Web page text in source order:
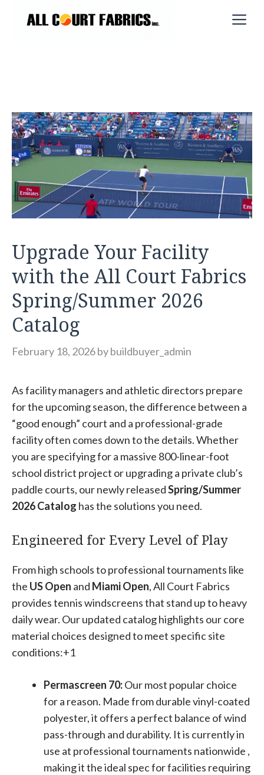
Upgrade Your Facility
with the All Court Fabrics
Spring/Summer 2026
Catalog
February 18, 2026bybuildbuyer_admin
As facility managers and athletic directors prepare
for the upcoming season, the difference between a
“good enough” court and a professional-grade
facility often comes down to the details. Whether
you are specifying for a massive 800-linear-foot
school district project or upgrading a private club’s
paddle courts, our newly releasedSpring/Summer
2026 Catalog has the solutions you need.
Engineered for Every Level of Play
From high schools to professional tournaments like
the US Open and Miami Open, All Court Fabrics
provides tennis windscreens that stand up to heavy
daily wear. Our updated catalog highlights our core
material choices designed to meet specific site
conditions:+1
Permascreen 70:Our most popular choice
for a reason. Made from durable vinyl-coated
polyester, it offers a perfect balance of wind
pass-through and durability. It is currently in
use at professional tournaments nationwide ,
making it the ideal spec for facilities requiring